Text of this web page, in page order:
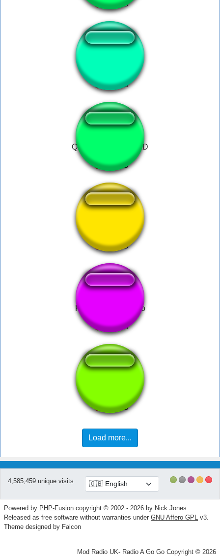
baby laugh remix
Qui voila je Koba LaD
Ronaldinho Gaúcho
Load more...
4,585,459 unique visits
Powered by PHP-Fusion copyright © 2002 - 2026 by Nick Jones.
Released as free software without warranties under GNU Affero GPL v3.
Theme designed by Falcon
Mod Radio UK- Radio A Go Go Copyright © 2026